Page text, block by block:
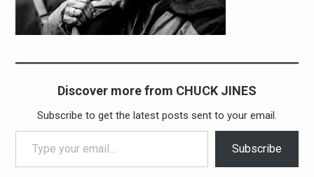
Discover more from CHUCK JINES
Subscribe to get the latest posts sent to your email.
Type your email…
Subscribe